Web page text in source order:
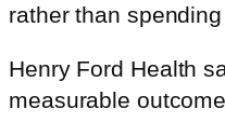
rather than
Henry Ford Health
measurable